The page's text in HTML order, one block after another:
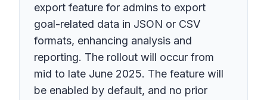
export feature for admins to export
goal-related data in JSON or CSV
formats, enhancing analysis and
reporting. The rollout will occur from
mid to late June 2025. The feature will
be enabled by default, and no prior